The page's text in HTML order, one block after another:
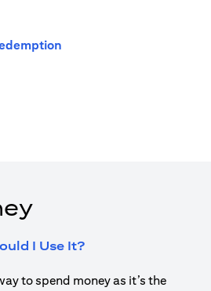
I Use It?(opens in a new
to spend money as it’s the